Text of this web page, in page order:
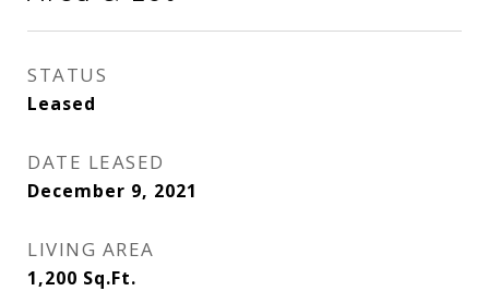
STATUS
Leased
DATE LEASED
December 9, 2021
LIVING AREA
1,200 Sq.Ft.